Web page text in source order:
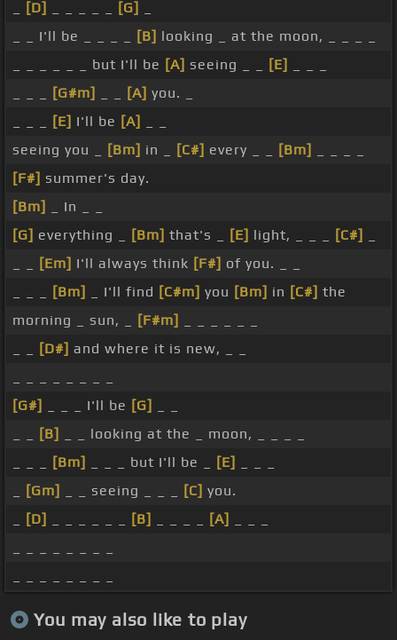
[D] [G]
_ _ I'll be _ _ _ _
[B] looking _ at the moon, _ _ _ _
_ _ _ _ _ _ but I'll be [A] seeing _ _ [E]
[G#m] [A] you. _
[E] I'll be [A]
seeing you _
[Bm] in _ [C#] every _ _ [Bm]
[F#] summer's day.
[Bm]
_ In _ _
[G] everything _ [Bm] that's _ [E] light, _ _ _ [C#]
[Em] I'll always think [F#] of you. _ _
[Bm] _ I'll find [C#m] you [Bm] in [C#] the
morning _ sun, _
[F#m]
[D#] and where it is new, _ _
[G#]
_ _ _ I'll be [G]
[B]
_ _ looking at the _ moon, _ _ _ _
[Bm] _ _ _ but I'll be _ [E]
[Gm] _ _ seeing _ _ _ [C] you.
[D] [B] [A]
You may also like to play